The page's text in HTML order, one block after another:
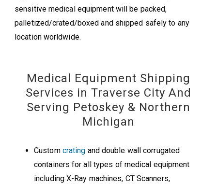
sensitive medical equipment will be packed,
palletized/crated/boxed and shipped safely to any
location worldwide.
Medical Equipment Shipping
Services in Traverse City And
Serving Petoskey & Northern
Michigan
Custom crating and double wall corrugated
containers for all types of medical equipment
including X-Ray machines, CT Scanners,